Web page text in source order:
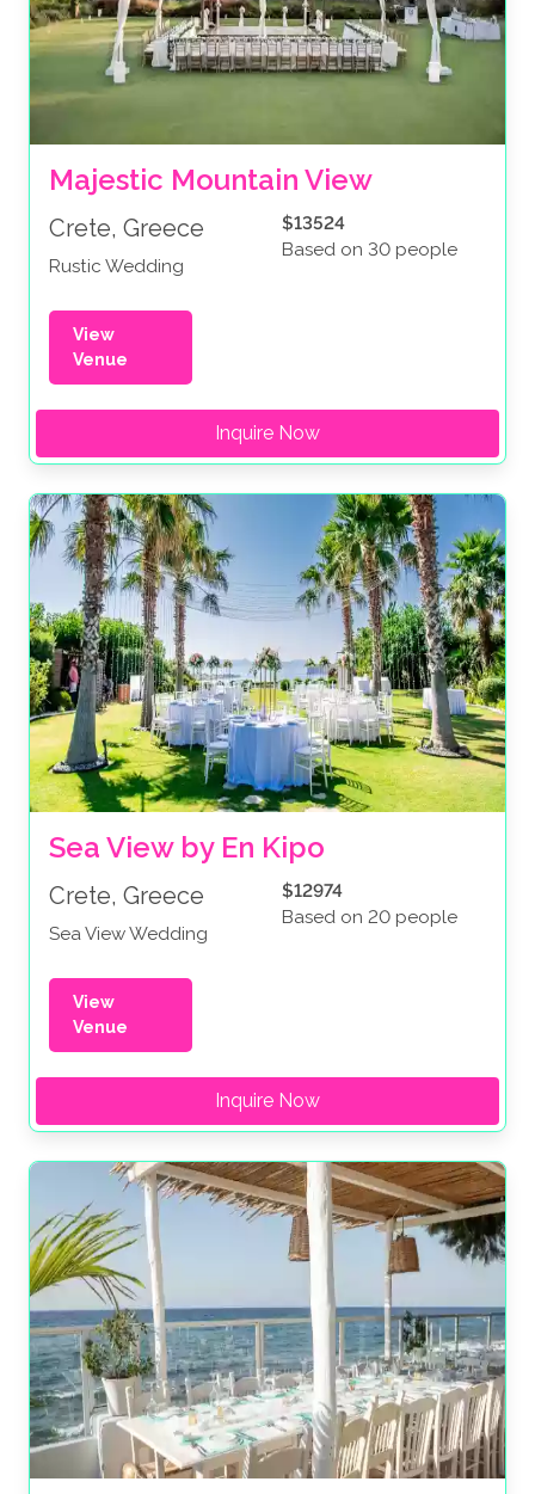
Majestic Mountain View
Crete, Greece
Rustic Wedding
$13524
Based on 30 people
View
Venue
Inquire Now
Sea View by En Kipo
Crete, Greece
Sea View Wedding
$12974
Based on 20 people
View
Venue
Inquire Now